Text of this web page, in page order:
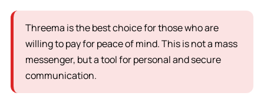
Threema is the best choice for those who are
willing to pay for peace of mind. This is not a mass
messenger, but a tool for personal and secure
communication.